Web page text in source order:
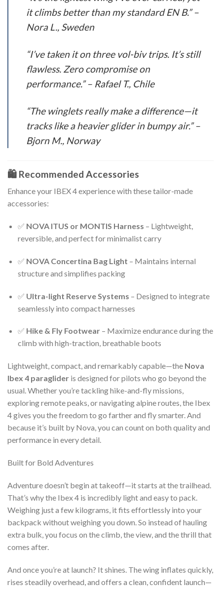
it climbs better than my standard EN B.”–
Nora L., Sweden
“I’ve taken it on three vol-biv trips. It’s still
flawless. Zero compromise on
performance.”– Rafael T., Chile
“The winglets really make a difference—it
tracks like a heavier glider in bumpy air.”–
Bjorn M., Norway
🛍️ Recommended Accessories
Enhance your IBEX 4 experience with these tailor-made
accessories:
✅ NOVA ITUS or MONTIS Harness – Lightweight,
reversible, and perfect for minimalist carry
✅ NOVA Concertina Bag Light – Maintains internal
structure and simplifies packing
✅ Ultra-light Reserve Systems – Designed to integrate
seamlessly into compact harnesses
✅ Hike & Fly Footwear– Maximize endurance during the
climb with high-traction, breathable boots
Lightweight, compact, and remarkably capable—the Nova
Ibex 4 paraglider is designed for pilots who go beyond the
usual. Whether you’re tackling hike-and-fly missions,
exploring remote peaks, or navigating alpine routes, the Ibex
4 gives you the freedom to go farther and fly smarter. And
because it’s built by Nova, you can count on both quality and
performance in every detail.
Built for Bold Adventures
Adventure doesn’t begin at takeoff—it starts at the trailhead.
That’s why the Ibex 4 is incredibly light and easy to pack.
Weighing just a few kilograms, it fits effortlessly into your
backpack without weighing you down. So instead of hauling
extra bulk, you focus on the climb, the view, and the thrill that
comes after.
And once you’re at launch? It shines. The wing inflates quickly,
rises steadily overhead, and offers a clean, confident launch—